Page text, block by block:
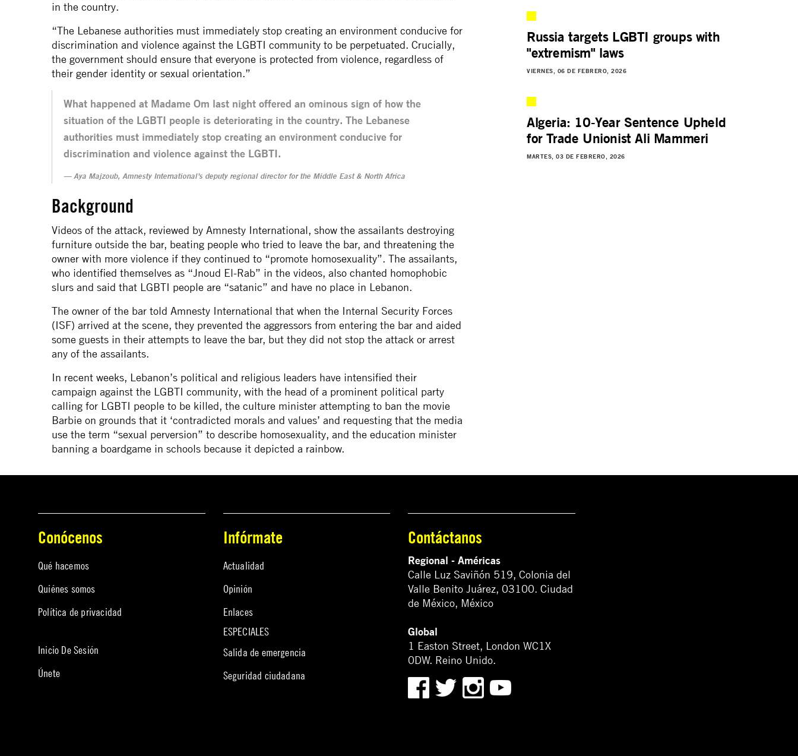
in the country.
“The Lebanese authorities must immediately stop creating an environment conducive for
discrimination and violence against the LGBTI community to be perpetuated. Crucially,
the government should ensure that everyone is protected from violence, regardless of
their gender identity or sexual orientation.”
What happened at Madame Om last night offered an ominous sign of how the
situation of the LGBTI people is deteriorating in the country. The Lebanese
authorities must immediately stop creating an environment conducive for
discrimination and violence against the LGBTI.
Aya Majzoub, Amnesty International’s deputy regional director for the Middle East & North Africa
Background
Videos of the attack, reviewed by Amnesty International, show the assailants destroying
furniture outside the bar, beating people who tried to leave the bar, and threatening the
owner with more violence if they continued to “promote homosexuality”. The assailants,
who identified themselves as “Jnoud El-Rab” in the videos, also chanted homophobic
slurs and said that LGBTI people are “satanic” and have no place in Lebanon.
The owner of the bar told Amnesty International that when the Internal Security Forces
(ISF) arrived at the scene, they prevented the aggressors from entering the bar and aided
some guests in their attempts to leave the bar, but they did not stop the attack or arrest
any of the assailants.
In recent weeks, Lebanon’s political and religious leaders have intensified their
campaign against the LGBTI community, with the head of a prominent political party
calling for LGBTI people to be killed, the culture minister attempting to ban the movie
Barbie on grounds that it ‘contradicted morals and values’ and requesting that the media
use the term “sexual perversion” to describe homosexuality, and the education minister
banning a boardgame in schools because it depicted a rainbow.
Russia targets LGBTI groups with
"extremism" laws
VIERNES, 06 DE FEBRERO, 2026
Algeria: 10-Year Sentence Upheld
for Trade Unionist Ali Mammeri
MARTES, 03 DE FEBRERO, 2026
Conócenos
Qué hacemos
Quiénes somos
Política de privacidad
Inicio De Sesión
Únete
Infórmate
Actualidad
Opinión
Enlaces
ESPECIALES
Salida de emergencia
Seguridad ciudadana
Contáctanos
Regional - Américas
Calle Luz Saviñón 519, Colonia del
Valle Benito Juárez, 03100. Ciudad
de México, México
Global
1 Easton Street, London WC1X
0DW. Reino Unido.